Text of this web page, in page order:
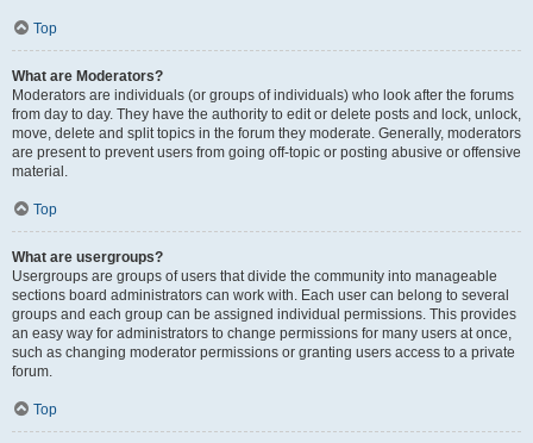
Top
What are Moderators?
Moderators are individuals (or groups of individuals) who look after the forums
from day to day. They have the authority to edit or delete posts and lock, unlock,
move, delete and split topics in the forum they moderate. Generally, moderators
are present to prevent users from going off-topic or posting abusive or offensive
material.
Top
What are usergroups?
Usergroups are groups of users that divide the community into manageable
sections board administrators can work with. Each user can belong to several
groups and each group can be assigned individual permissions. This provides
an easy way for administrators to change permissions for many users at once,
such as changing moderator permissions or granting users access to a private
forum.
Top